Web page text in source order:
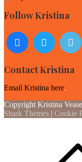
Follow Kristina
Contact Kristina
Email Kristina here.
Copyright Kristina
Shark Themes | Cookie